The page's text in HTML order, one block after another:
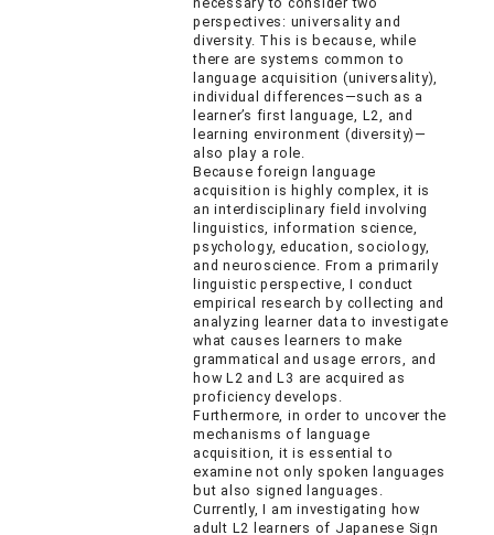
perspectives: universality and
diversity. This is because, while
there are systems common to
language acquisition (universality),
individual differences—such as a
learner’s first language, L2, and
learning environment (diversity)—
also play a role.
Because foreign language
acquisition is highly complex, it is
an interdisciplinary field involving
linguistics, information science,
psychology, education, sociology,
and neuroscience. From a primarily
linguistic perspective, I conduct
empirical research by collecting and
analyzing learner data to investigate
what causes learners to make
grammatical and usage errors, and
how L2 and L3 are acquired as
proficiency develops.
Furthermore, in order to uncover the
mechanisms of language
acquisition, it is essential to
examine not only spoken languages
but also signed languages.
Currently, I am investigating how
adult L2 learners of Japanese Sign